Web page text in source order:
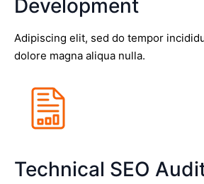
Development
Adipiscing elit, sed do tempor
dolore magna aliqua nulla.
Technical SEO